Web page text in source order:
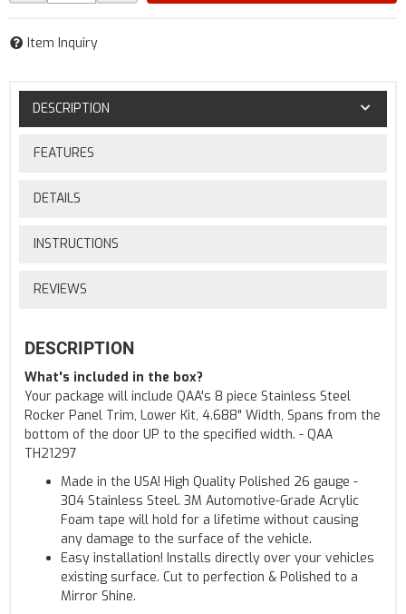
Item Inquiry
DESCRIPTION
FEATURES
DETAILS
INSTRUCTIONS
REVIEWS
DESCRIPTION
What's included in the box?
Your package will include QAA's 8 piece Stainless Steel
Rocker Panel Trim, Lower Kit, 4.688" Width, Spans from the
bottom of the door UP to the specified width. - QAA
TH21297
Made in the USA! High Quality Polished 26 gauge -
304 Stainless Steel. 3M Automotive-Grade Acrylic
Foam tape will hold for a lifetime without causing
any damage to the surface of the vehicle.
Easy installation! Installs directly over your vehicles
existing surface. Cut to perfection & Polished to a
Mirror Shine.